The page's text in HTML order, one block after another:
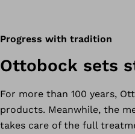
Progress with tradition
Ottobock sets
For more than 100 years,
products. Meanwhile, the
takes care of the full